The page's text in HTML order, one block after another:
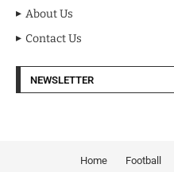
About Us
Contact Us
NEWSLETTER
Home Football